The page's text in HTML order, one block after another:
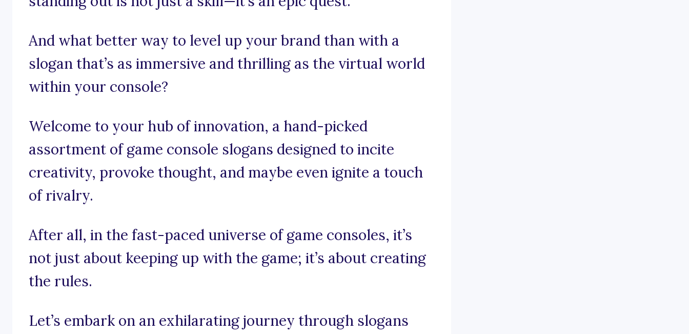
And what better way to level up your brand than with a
slogan that’s as immersive and thrilling as the virtual world
within your console?
Welcome to your hub of innovation, a hand-picked
assortment of game console slogans designed to incite
creativity, provoke thought, and maybe even ignite a touch
of rivalry.
After all, in the fast-paced universe of game consoles, it’s
not just about keeping up with the game; it’s about creating
the rules.
Let’s embark on an exhilarating journey through slogans